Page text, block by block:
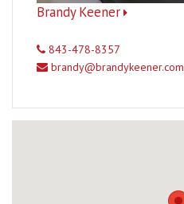
Brandy Keener
843-478-8357
brandy@brandykeener.com